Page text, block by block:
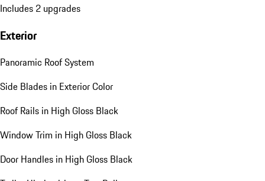
Includes 2 upgrades
Exterior
Panoramic Roof System
Side Blades in Exterior Color
Roof Rails in High Gloss Black
Window Trim in High Gloss Black
Door Handles in High Gloss Black